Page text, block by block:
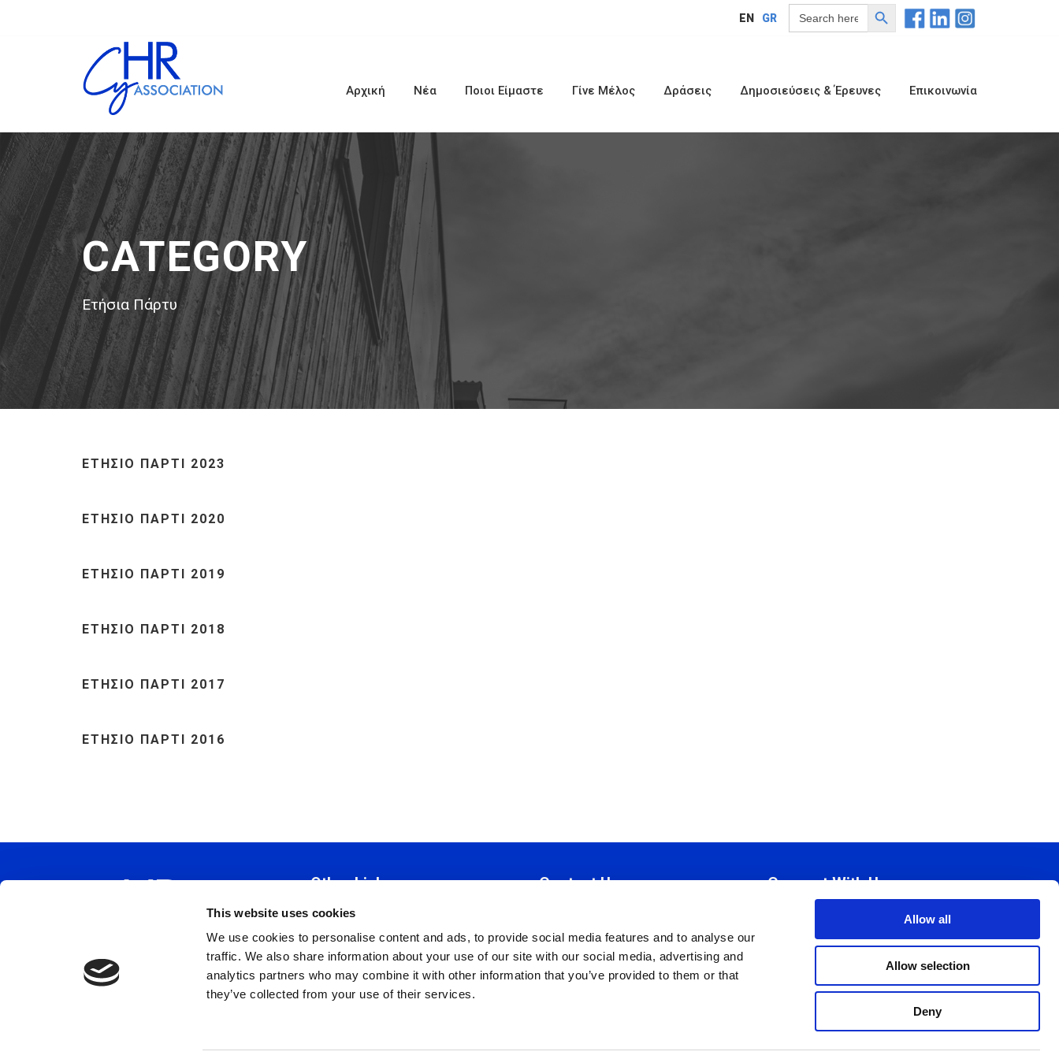
This website uses cookies
We use cookies to personalise content and ads, to provide social media features and to analyse our
traffic. We also share information about your use of our site with our social media, advertising and
analytics partners who may combine it with other information that you’ve provided to them or that
they’ve collected from your use of their services.
Allow all
Allow selection
Deny
EN GR
Search
for:
Search Button
Αρχική Νέα Ποιοι Είμαστε Γίνε Μέλος Δράσεις Δημοσιεύσεις & Έρευνες Επικοινωνία
CATEGORY
Ετήσια Πάρτυ
ΕΤΗΣΙΟ ΠΑΡΤΙ 2023
ΕΤΗΣΙΟ ΠΑΡΤΙ 2020
ΕΤΗΣΙΟ ΠΑΡΤΙ 2019
ΕΤΗΣΙΟ ΠΑΡΤΙ 2018
ΕΤΗΣΙΟ ΠΑΡΤΙ 2017
ΕΤΗΣΙΟ ΠΑΡΤΙ 2016
Other Links
Policy Manual
Code Of Ethics
Contact Us
Strovolos 2034, Nicosia
P.O. Box 28785, 2082 Nicosia
Connect With Us